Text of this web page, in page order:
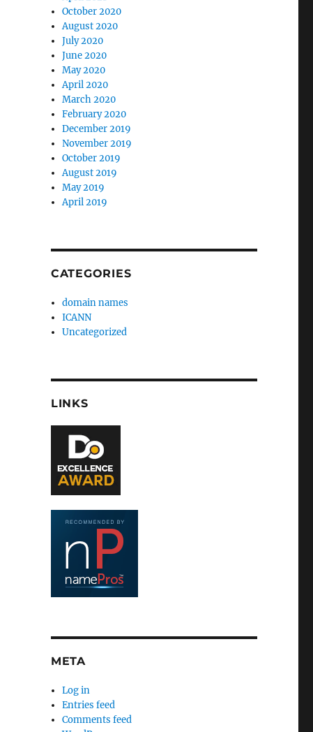
October 2020
August 2020
July 2020
June 2020
May 2020
April 2020
March 2020
February 2020
December 2019
November 2019
October 2019
August 2019
May 2019
April 2019
CATEGORIES
domain names
ICANN
Uncategorized
LINKS
META
Log in
Entries feed
Comments feed